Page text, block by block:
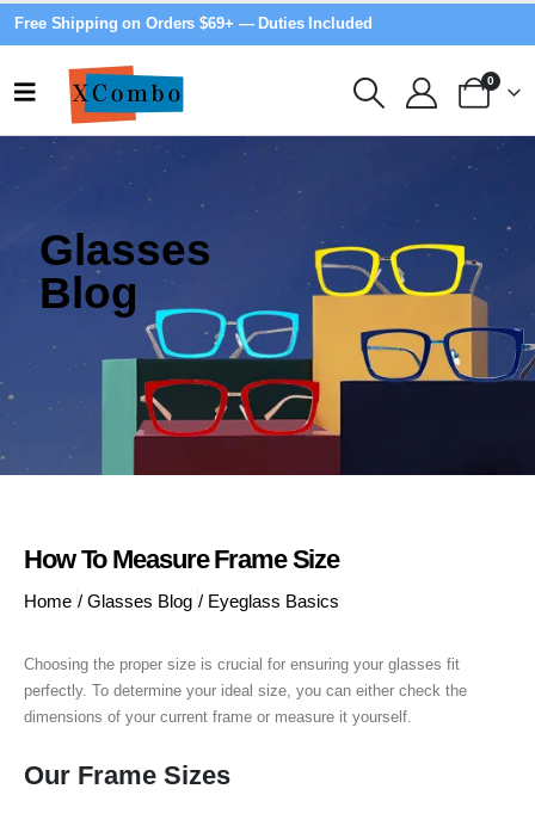
Free Shipping on Orders $69+ — Duties Included
0
Glasses
Blog
How To Measure Frame Size
Home / Glasses Blog / Eyeglass Basics
Choosing the proper size is crucial for ensuring your glasses fit
perfectly. To determine your ideal size, you can either check the
dimensions of your current frame or measure it yourself.
Our Frame Sizes